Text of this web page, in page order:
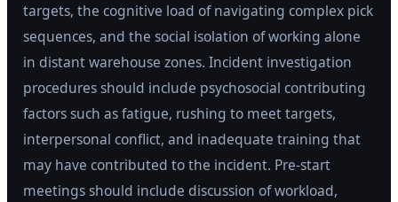
targets, the cognitive load of navigating complex pick
sequences, and the social isolation of working alone
in distant warehouse zones. Incident investigation
procedures should include psychosocial contributing
factors such as fatigue, rushing to meet targets,
interpersonal conflict, and inadequate training that
may have contributed to the incident. Pre-start
meetings should include discussion of workload,